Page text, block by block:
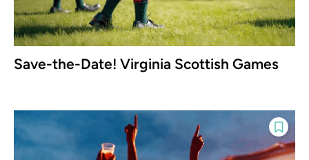
Save-the-Date! Virginia Scottish Games